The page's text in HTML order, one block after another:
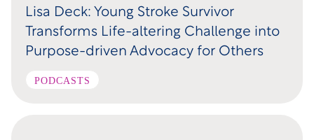
Lisa Deck: Young Stroke Survivor
Transforms Life-altering Challenge into
Purpose-driven Advocacy for Others
PODCASTS